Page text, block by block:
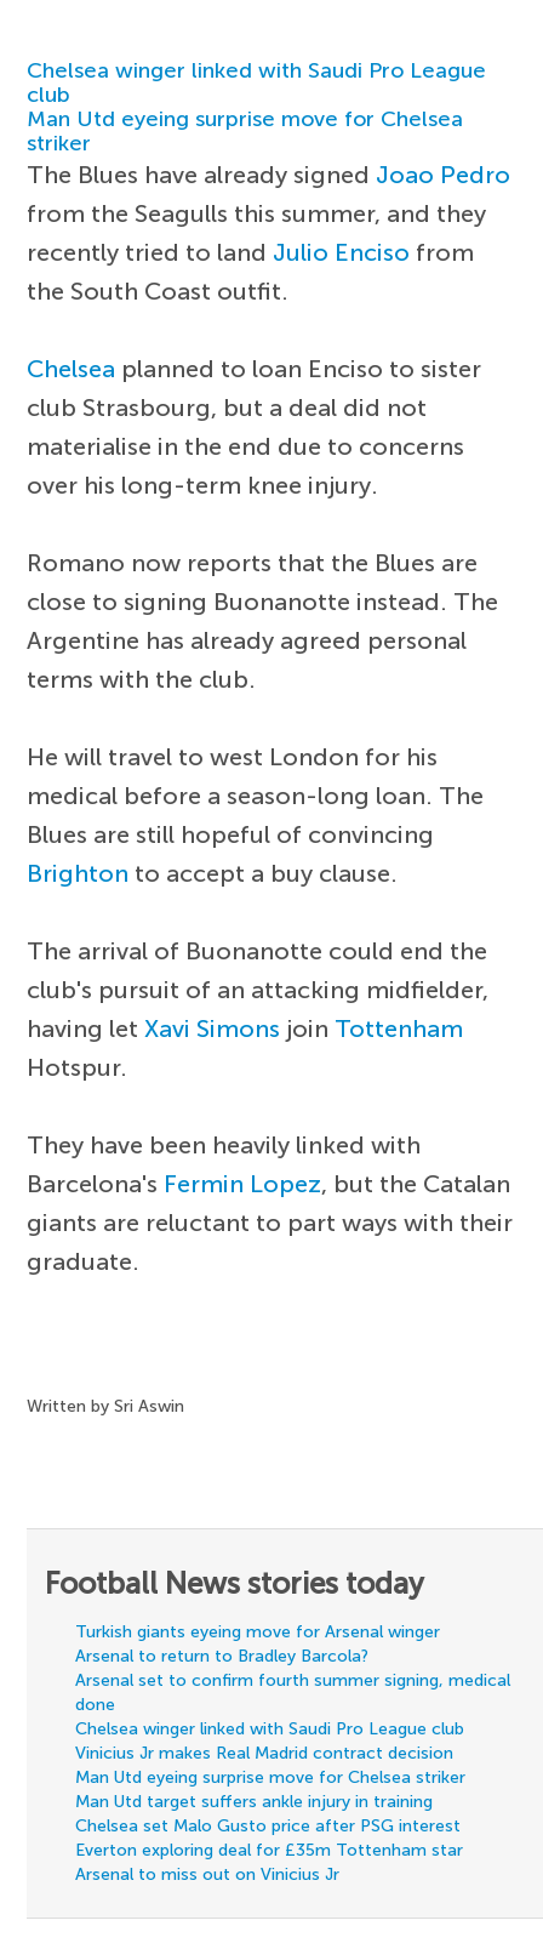
Chelsea winger linked with Saudi Pro League
club
Man Utd eyeing surprise move for Chelsea
striker
The Blues have already signed Joao Pedro
from the Seagulls this summer, and they
recently tried to land Julio Enciso from
the South Coast outfit.
Chelsea planned to loan Enciso to sister
club Strasbourg, but a deal did not
materialise in the end due to concerns
over his long-term knee injury.
Romano now reports that the Blues are
close to signing Buonanotte instead. The
Argentine has already agreed personal
terms with the club.
He will travel to west London for his
medical before a season-long loan. The
Blues are still hopeful of convincing
Brighton to accept a buy clause.
The arrival of Buonanotte could end the
club's pursuit of an attacking midfielder,
having let Xavi Simons join Tottenham
Hotspur.
They have been heavily linked with
Barcelona's Fermin Lopez, but the Catalan
giants are reluctant to part ways with their
graduate.
Written by Sri Aswin
Football News stories today
Turkish giants eyeing move for Arsenal winger
Arsenal to return to Bradley Barcola?
Arsenal set to confirm fourth summer signing, medical
done
Chelsea winger linked with Saudi Pro League club
Vinicius Jr makes Real Madrid contract decision
Man Utd eyeing surprise move for Chelsea striker
Man Utd target suffers ankle injury in training
Chelsea set Malo Gusto price after PSG interest
Everton exploring deal for £35m Tottenham star
Arsenal to miss out on Vinicius Jr